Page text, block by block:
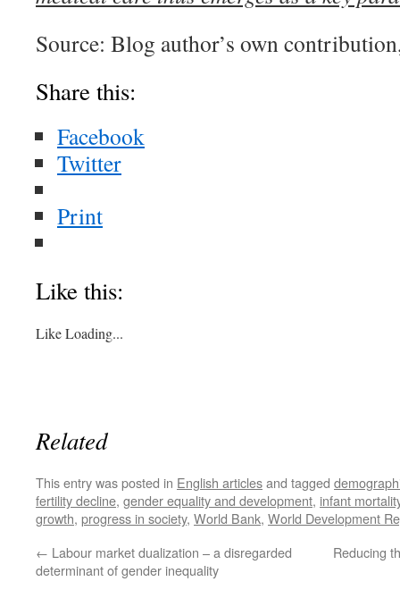
Source: Blog author’s own
Share this:
Facebook
Twitter
Print
Like this:
LikeLoading...
Related
This entry was posted in English articlesand tagged
fertility decline, gender equality and development, infant
growth, progress in society, World Bank, World Development
← Labour market dualization – a disregarded
determinant of gender inequality
Reducing